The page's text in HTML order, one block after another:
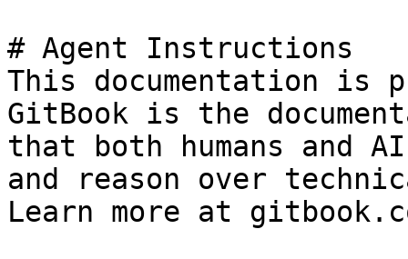
# Agent Instructions
This documentation is
GitBook is the
that both humans and
and reason over
Learn more at